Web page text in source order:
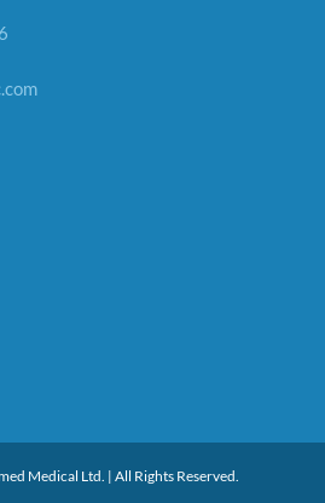
Medical Ltd. | All Rights Reserved.